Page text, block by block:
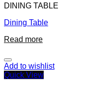
DINING TABLE
Dining Table
Read more
Add to wishlist
Quick View